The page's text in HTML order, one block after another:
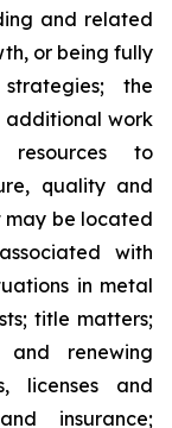
and related
or being fully
the
additional work
to
quality and
may be located
with
in metal
title matters;
and renewing
licenses and
insurance;